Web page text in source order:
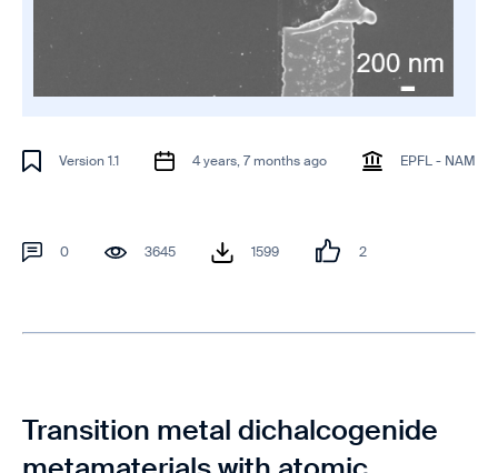
Version 1.1 4 years, 7 months ago EPFL - NAM
0 3645 1599 2
Transition metal dichalcogenide